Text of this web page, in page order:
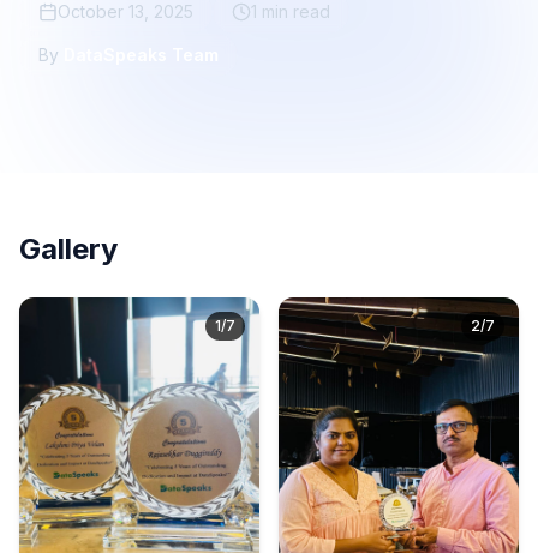
October 13, 2025 1 min read
By
Gallery
1/7 2/7